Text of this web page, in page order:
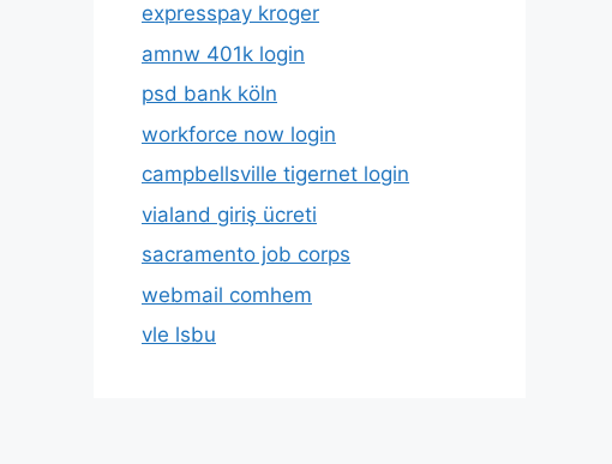
expresspay kroger
amnw 401k login
psd bank köln
workforce now login
campbellsville tigernet login
vialand giriş ücreti
sacramento job corps
webmail comhem
vle lsbu